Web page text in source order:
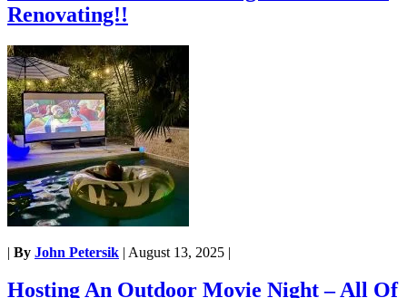
Renovating!!
| By John Petersik | August 13, 2025 |
Hosting An Outdoor Movie Night – All Of